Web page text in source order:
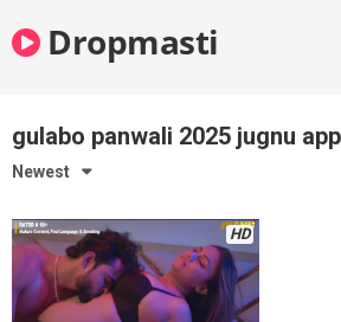
to
contentDropmasti
gulabo panwali 2025 jugnu app
Newest
HD